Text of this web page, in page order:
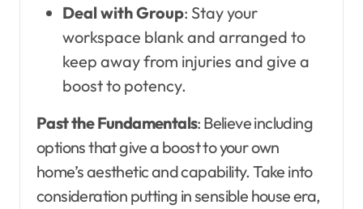
Deal with Group: Stay your
workspace blank and arranged to
keep away from injuries and give a
boost to potency.
Past the Fundamentals: Believe including
options that give a boost to your own
home’s aesthetic and capability. Take into
consideration putting in sensible house era,